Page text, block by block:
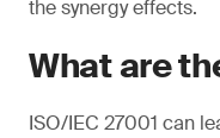
the synergy effects.
What are
ISO/IEC 27001 can